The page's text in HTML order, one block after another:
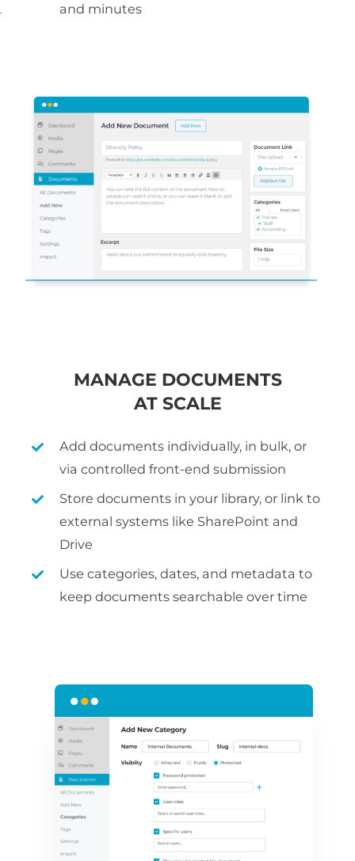
and minutes
MANAGE DOCUMENTS
AT SCALE
Add documents individually, in bulk, or
via controlled front-end submission
Store documents in your library, or link to
external systems like SharePoint and
Drive
Use categories, dates, and metadata to
keep documents searchable over time